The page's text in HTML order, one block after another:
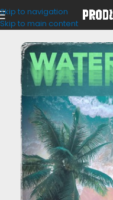
Skip to navigation
Skip to main content
Drum Kits